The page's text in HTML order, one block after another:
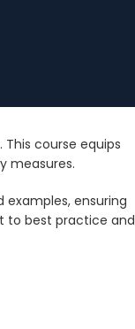
course equips
measures.
ensuring
to best practice and